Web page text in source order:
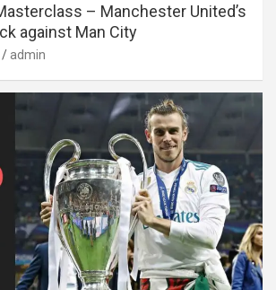
– Manchester United’s
against Man City
admin